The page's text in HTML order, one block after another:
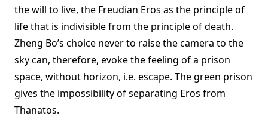
the will to live, the Freudian Eros as the principle of
life that is indivisible from the principle of death.
Zheng Bo’s choice never to raise the camera to the
sky can, therefore, evoke the feeling of a prison
space, without horizon, i.e. escape. The green prison
gives the impossibility of separating Eros from
Thanatos.